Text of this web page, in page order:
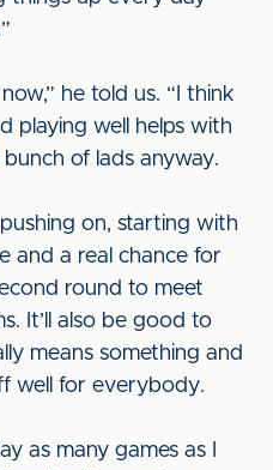
he told us. “I think
playing well helps with
of lads anyway.
pushing on, starting with
and a real chance for
round to meet
It’ll also be good to
means something and
well for everybody.
as many games as I